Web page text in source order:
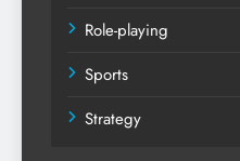
Role-playing
Sports
Strategy